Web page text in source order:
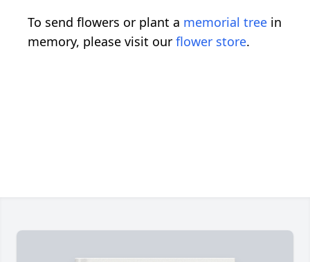
To send flowers or plant a memorial tree in
memory, please visit our flower store.